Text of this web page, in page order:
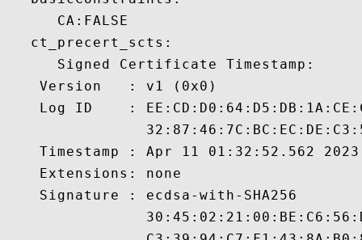
      CA:FALSE
   ct_precert_scts:
      Signed Certificate Timestamp:
    Version   : v1 (0x0)
Log ID    :
Timestamp : Apr 11 01:32:52.562
    Extensions: none
    Signature : ecdsa-with-SHA256